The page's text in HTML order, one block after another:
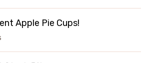
Apple Pie Cups!